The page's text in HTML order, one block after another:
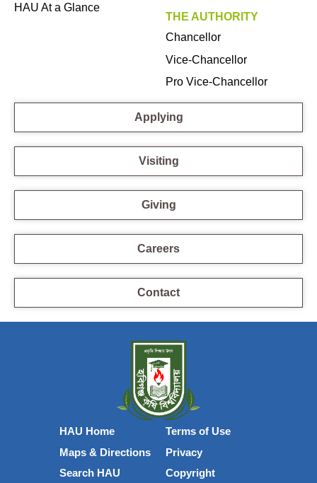
HAU At a Glance
THE AUTHORITY
Chancellor
Vice-Chancellor
Pro Vice-Chancellor
Applying
Visiting
Giving
Careers
Contact
HAU Home
Maps & Directions
Search HAU
Terms of Use
Privacy
Copyright